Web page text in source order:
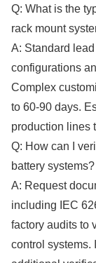
Q: What is the
rack mount
A: Standard
configurations
Complex
to 60-90 days.
production lines
Q: How can I
battery systems?
A: Request
including IEC
factory audits to
control systems.